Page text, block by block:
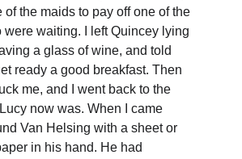
of the maids to pay off one of the
were waiting. I left Quincey lying
a glass of wine, and told
ready a good breakfast. Then
me, and I went back to the
now was. When I came
Van Helsing with a sheet or
in his hand. He had